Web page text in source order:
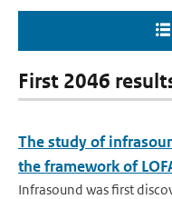
First 2046
The study of
the framework of
Infrasound was first